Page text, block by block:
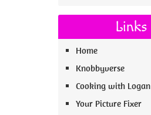
Links
Home
Knobbyverse
Cooking with Logan
Your Picture Fixer